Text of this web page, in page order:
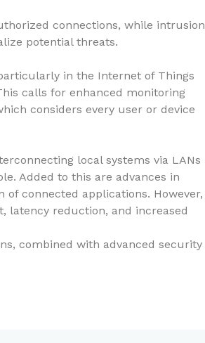
connections, while intrusion
potential threats.
in the Internet of Things
calls for enhanced monitoring
considers every user or device
local systems via LANs
Added to this are advances in
of connected applications. However,
latency reduction, and increased
combined with advanced security